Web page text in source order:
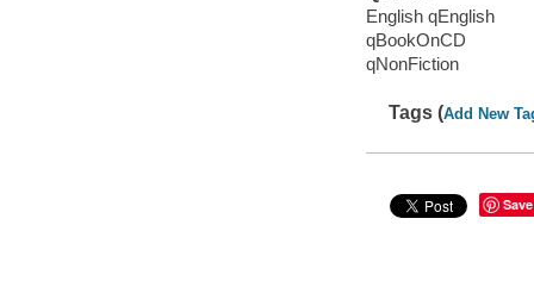
English qEnglish
qBookOnCD
qNonFiction
Tags (Add New
Save